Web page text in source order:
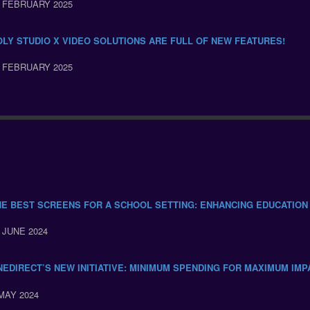
2025
STUDIO X VIDEO SOLUTIONS ARE FULL OF NEW FEATURES!
2025
BEST SCREENS FOR A SCHOOL SETTING: ENHANCING EDUCATION
2024
NEW INITIATIVE: MINIMUM SPENDING FOR MAXIMUM
2024